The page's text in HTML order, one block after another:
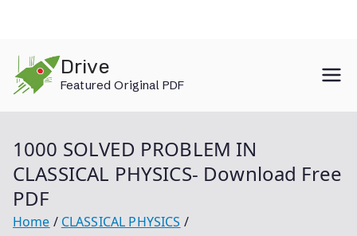
content
Drive
Featured Original PDF
1000 SOLVED PROBLEM IN
CLASSICAL PHYSICS- Download Free
PDF
Home
CLASSICAL PHYSICS